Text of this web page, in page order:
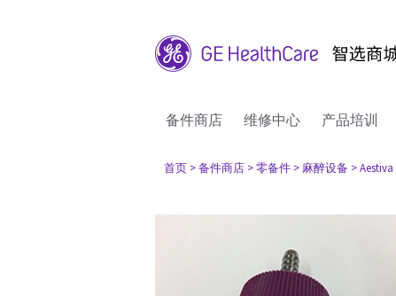
备件商店 维修中心 产品培训
首页 > 备件商店 > 零备件 > 麻醉设备 > Aestiva